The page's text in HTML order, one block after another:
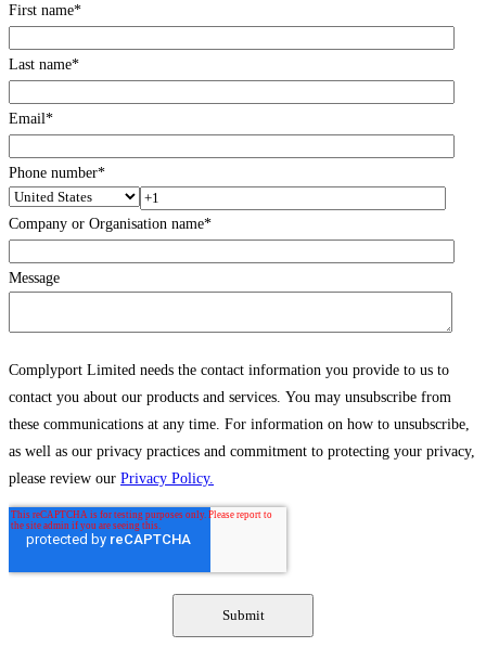
First name*
Last name*
Email*
Phone number*
Company or Organisation name*
Message
Complyport Limited needs the contact information you provide to us to
contact you about our products and services. You may unsubscribe from
these communications at any time. For information on how to unsubscribe,
as well as our privacy practices and commitment to protecting your privacy,
please review our Privacy Policy.